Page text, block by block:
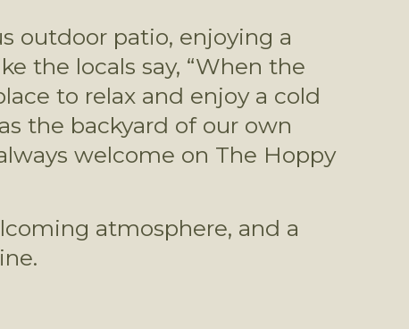
outdoor patio, enjoying a
the locals say, “When the
to relax and enjoy a cold
welcome on The Hoppy
atmosphere, and a